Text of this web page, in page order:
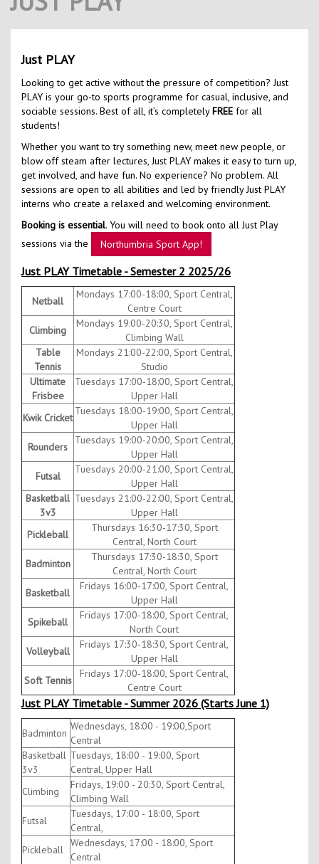
Kids Camps
Just PLAY
Looking to get active without the pressure of competition? Just
PLAY is your go-to sports programme for casual, inclusive, and
sociable sessions. Best of all, it’s completelyFREE for all
students!
Whether you want to try something new, meet new people, or
blow off steam after lectures, Just PLAY makes it easy to turn up,
get involved, and have fun. No experience? No problem. All
sessions are open to all abilities and led by friendly Just PLAY
interns who create a relaxed and welcoming environment.
Booking is essential. You will need to book onto all Just Play
sessions via the
Northumbria Sport App!
Just PLAY Timetable - Semester 2 2025/26
Netball
Mondays 17:00-18:00, Sport Central,
Centre Court
Climbing
Mondays 19:00-20:30, Sport Central,
Climbing Wall
Table
Tennis
Mondays 21:00-22:00, Sport Central,
Studio
Ultimate
Frisbee
Tuesdays 17:00-18:00, Sport Central,
Upper Hall
Kwik Cricket
Tuesdays 18:00-19:00, Sport Central,
Upper Hall
Rounders
Tuesdays 19:00-20:00, Sport Central,
Upper Hall
Futsal
Tuesdays 20:00-21:00, Sport Central,
Upper Hall
Basketball
3v3
Tuesdays 21:00-22:00, Sport Central,
Upper Hall
Pickleball
Thursdays 16:30-17:30, Sport
Central, North Court
Badminton
Thursdays 17:30-18:30, Sport
Central, North Court
Basketball
Fridays 16:00-17:00, Sport Central,
Upper Hall
Spikeball
Fridays 17:00-18:00, Sport Central,
North Court
Volleyball
Fridays 17:30-18:30, Sport Central,
Upper Hall
Soft Tennis
Fridays 17:00-18:00, Sport Central,
Centre Court
Just PLAY Timetable - Summer 2026 (Starts June 1)
Badminton
Wednesdays, 18:00 - 19:00,Sport
Central
Basketball
3v3
Tuesdays, 18:00 - 19:00, Sport
Central, Upper Hall
Climbing
Fridays, 19:00 - 20:30, Sport Central,
Climbing Wall
Futsal
Tuesdays, 17:00 - 18:00, Sport
Central,
Pickleball
Wednesdays, 17:00 - 18:00, Sport
Central